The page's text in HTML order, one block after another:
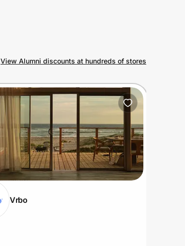
View Alumni discounts at hundreds of stores
Vrbo